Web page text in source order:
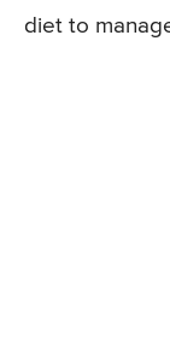
diet to